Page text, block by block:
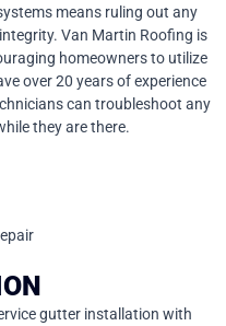
means ruling out any
Van Martin Roofing is
homeowners to utilize
over 20 years of experience
can troubleshoot any
they are there.
gutter installation with